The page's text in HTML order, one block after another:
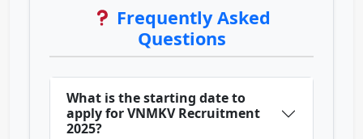
Frequently Asked
Questions
What is the starting date to
apply for VNMKV Recruitment
2025?